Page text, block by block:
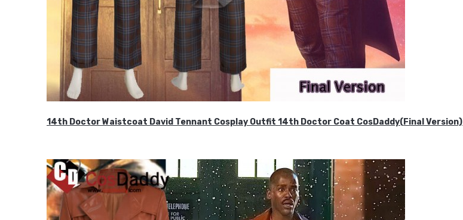
14th Doctor Waistcoat David Tennant Cosplay Outfit 14th Doctor Coat CosDaddy(Final Version)